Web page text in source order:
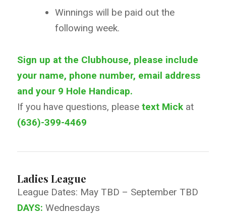
Winnings will be paid out the
following week.
Sign up at the Clubhouse, please include
your name, phone number, email address
and your 9 Hole Handicap.
If you have questions, please text Mick at
(636)-399-4469
Ladies League
League Dates: May TBD – September TBD
DAYS: Wednesdays